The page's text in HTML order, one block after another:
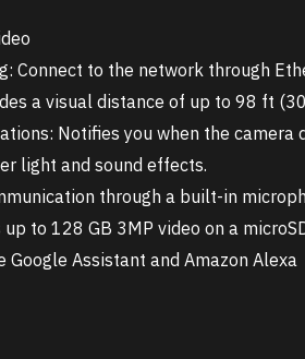
Connect to the network through
a visual distance of up to 98 ft
Notifies you when the camera
light and sound effects.
through a built-in
to 128 GB 3MP video on a
Google Assistant and Amazon Alexa